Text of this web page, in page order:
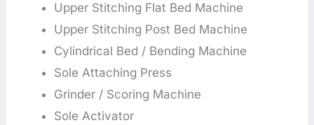
Upper Stitching Flat Bed Machine
Upper Stitching Post Bed Machine
Cylindrical Bed / Bending Machine
Sole Attaching Press
Grinder / Scoring Machine
Sole Activator